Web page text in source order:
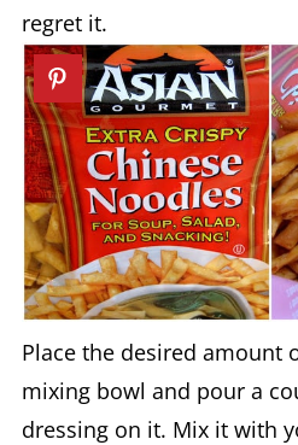
regret it.
Place the desired amount
mixing bowl and pour a
dressing on it. Mix it with